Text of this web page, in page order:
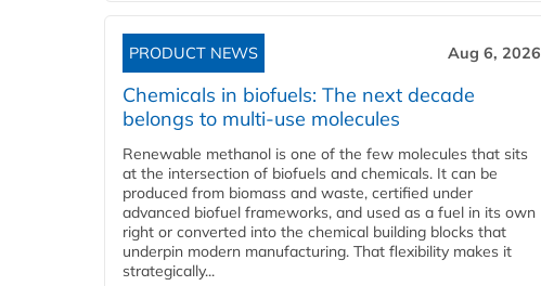
PRODUCT NEWS Aug 6, 2026
Chemicals in biofuels: The next decade
belongs to multi-use molecules
Renewable methanol is one of the few molecules that sits
at the intersection of biofuels and chemicals. It can be
produced from biomass and waste, certified under
advanced biofuel frameworks, and used as a fuel in its own
right or converted into the chemical building blocks that
underpin modern manufacturing. That flexibility makes it
strategically...